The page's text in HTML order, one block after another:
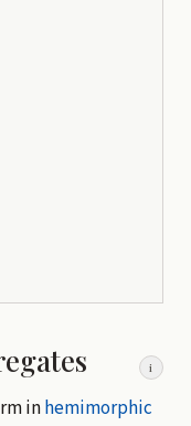
i
inhemimorphic